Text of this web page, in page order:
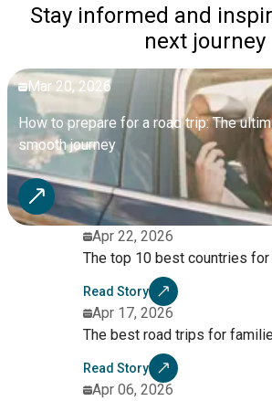
Stay informed and
next journey
Mar 20, 2026
How to prepare for a road trip: The
smooth journey
Apr 22, 2026
The top 10 best countries
Read Story
Apr 17, 2026
The best road trips for
Read Story
Apr 06, 2026